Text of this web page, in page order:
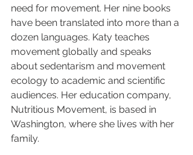
need for movement. Her nine books
have been translated into more than a
dozen languages. Katy teaches
movement globally and speaks
about sedentarism and movement
ecology to academic and scientific
audiences. Her education company,
Nutritious Movement, is based in
Washington, where she lives with her
family.